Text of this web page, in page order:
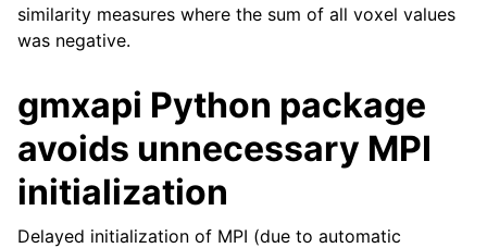
similarity measures where the sum of all voxel values
was negative.
gmxapi Python package
avoids unnecessary MPI
initialization
Delayed initialization of MPI (due to automatic